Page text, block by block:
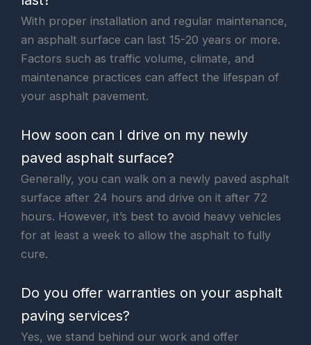
With proper installation and regular maintenance,
an asphalt surface can last 15-20 years or more.
Factors such as traffic volume, climate, and
maintenance practices can affect the lifespan of
your asphalt pavement.
How soon can I drive on my newly
paved asphalt surface?
Generally, you can walk on a newly paved asphalt
surface after 24 hours and drive on it after 72
hours. However, it’s best to avoid heavy vehicles
for at least a week to allow the asphalt to fully
cure.
Do you offer warranties on your asphalt
paving services?
Yes, we stand behind our work and offer